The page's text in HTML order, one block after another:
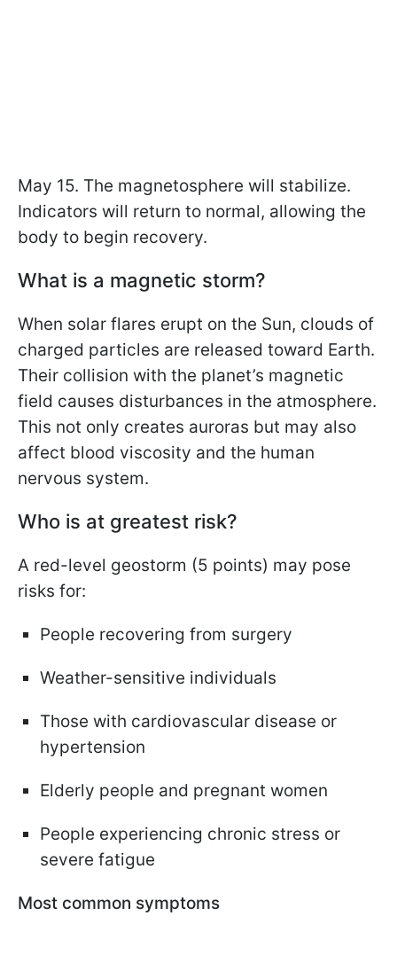
May 15. The magnetosphere will stabilize.
Indicators will return to normal, allowing the
body to begin recovery.
What is a magnetic storm?
When solar flares erupt on the Sun, clouds of
charged particles are released toward Earth.
Their collision with the planet’s magnetic
field causes disturbances in the atmosphere.
This not only creates auroras but may also
affect blood viscosity and the human
nervous system.
Who is at greatest risk?
A red-level geostorm (5 points) may pose
risks for:
People recovering from surgery
Weather-sensitive individuals
Those with cardiovascular disease or
hypertension
Elderly people and pregnant women
People experiencing chronic stress or
severe fatigue
Most common symptoms